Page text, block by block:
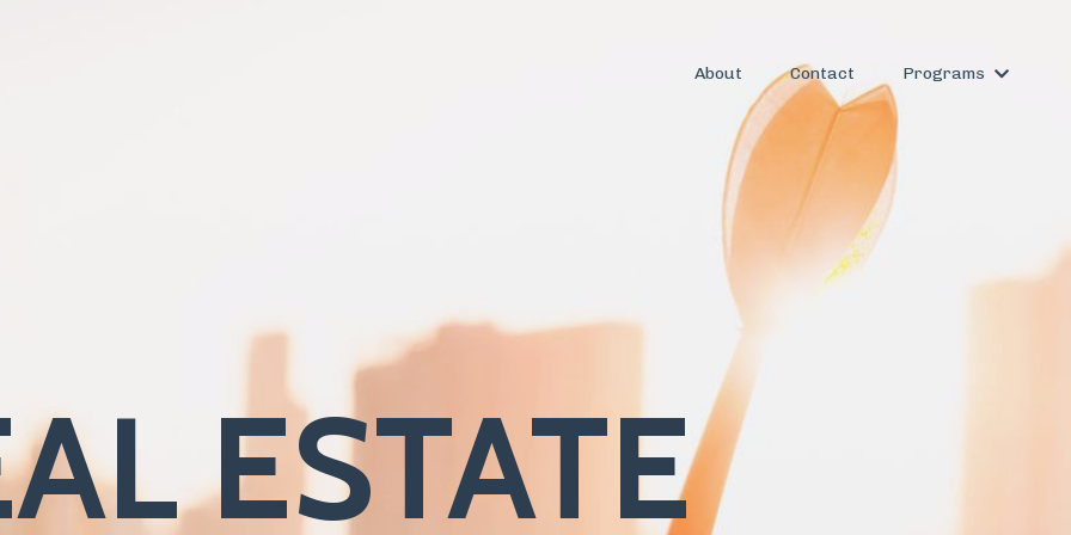
About Contact Programs
ESTATE